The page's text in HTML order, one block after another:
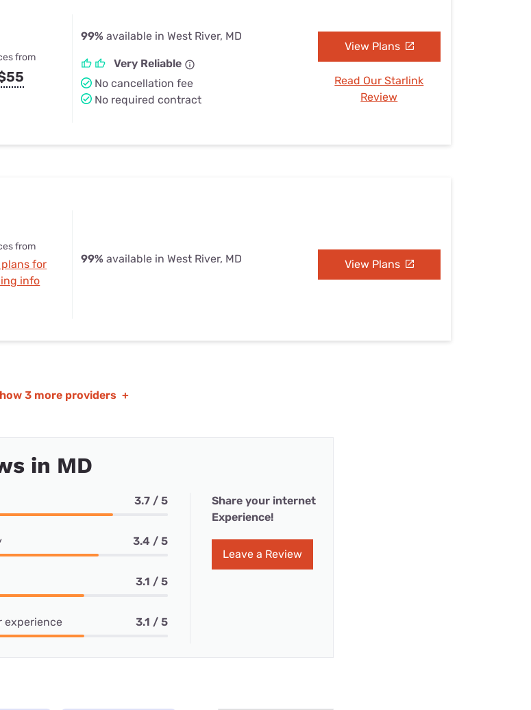
from
99% available in West River, MD
Very Reliable
No cancellation fee
No required contract
View Plans
Read Our Starlink
Review
from
for
info
99% available in West River, MD View Plans
3 more providers +
in MD
3.7 / 5
3.4 / 5
3.1 / 5
experience 3.1 / 5
Share your internet
Experience!
Leave a Review